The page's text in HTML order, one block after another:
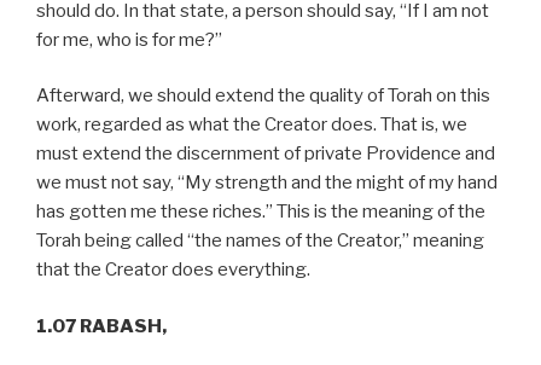
should do. In that state, a person should say, “If I am not
for me, who is for me?”
Afterward, we should extend the quality of Torah on this
work, regarded as what the Creator does. That is, we
must extend the discernment of private Providence and
we must not say, “My strength and the might of my hand
has gotten me these riches.” This is the meaning of the
Torah being called “the names of the Creator,” meaning
that the Creator does everything.
1.07 RABASH,